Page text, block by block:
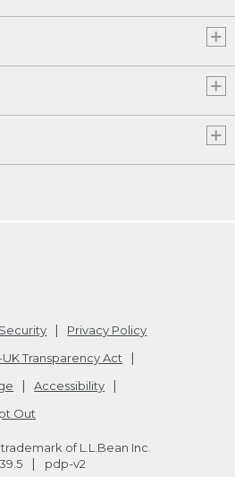
Security
Privacy Policy
UK Transparency Act
Accessibility
Out
of L.L.Bean Inc.
pdp-v2